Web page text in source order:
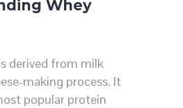
Whey
derived from milk
making process. It
popular protein